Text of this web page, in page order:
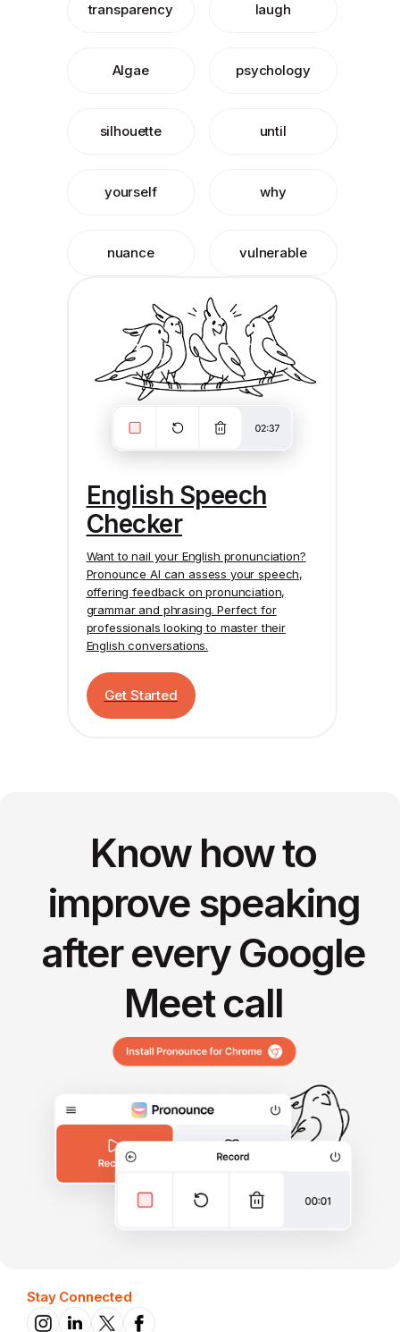
transparency laugh
Algae psychology
silhouette until
yourself why
nuance vulnerable
English Speech
Checker
Want to nail your English pronunciation?
Pronounce AI can assess your speech,
offering feedback on pronunciation,
grammar and phrasing. Perfect for
professionals looking to master their
English conversations.
Get Started
Know how to
improve speaking
after every Google
Meet call
Stay Connected